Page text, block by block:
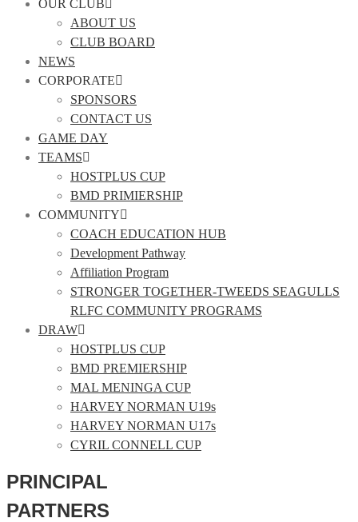
OUR CLUB
ABOUT US
CLUB BOARD
NEWS
CORPORATE
SPONSORS
CONTACT US
GAME DAY
TEAMS
HOSTPLUS CUP
BMD PRIMIERSHIP
COMMUNITY
COACH EDUCATION HUB
Development Pathway
Affiliation Program
STRONGER TOGETHER-TWEEDS SEAGULLS
RLFC COMMUNITY PROGRAMS
DRAW
HOSTPLUS CUP
BMD PREMIERSHIP
MAL MENINGA CUP
HARVEY NORMAN U19s
HARVEY NORMAN U17s
CYRIL CONNELL CUP
PRINCIPAL
PARTNERS